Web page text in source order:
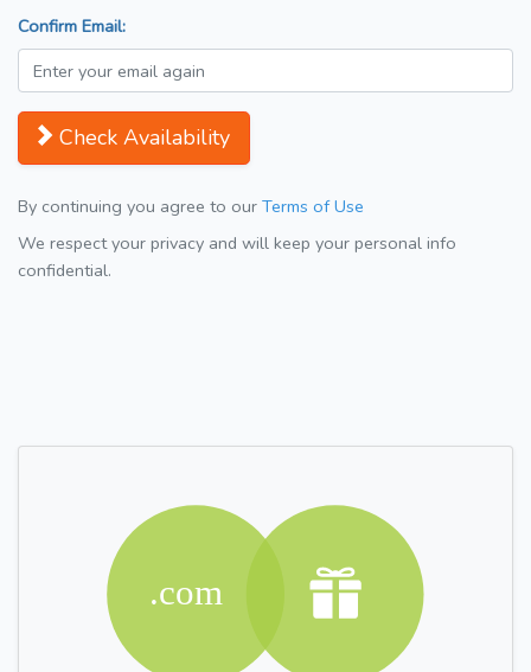
Confirm Email:
Check Availability
By continuing you agree to our Terms of Use
We respect your privacy and will keep your personal info
confidential.